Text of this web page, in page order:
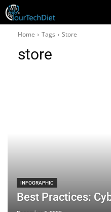
Home Tags Store
store
INFOGRAPHIC
Best Practices: